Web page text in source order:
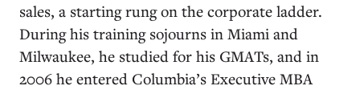
sales, a starting rung on the corporate ladder.
During his training sojourns in Miami and
Milwaukee, he studied for his GMATs, and in
2006 he entered Columbia’s Executive MBA